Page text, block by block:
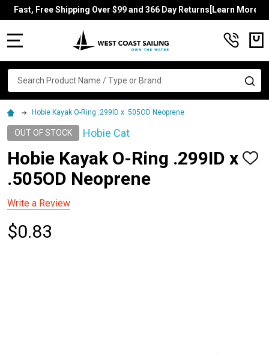
Fast, Free Shipping Over $99 and 366 Day Returns[Learn More]
Search
Hobie Kayak O-Ring .299ID x .505OD Neoprene
OUT OF STOCK Hobie Cat
Hobie Kayak O-Ring .299ID x
.505OD Neoprene
ADD
Write a Review
$0.83